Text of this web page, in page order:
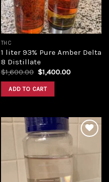
THC
1 liter 93% Pure Amber Delta
8 Distillate
$1,600.00 Original
was:
$1,600.00.
$1,400.00Current
ADD TO CART